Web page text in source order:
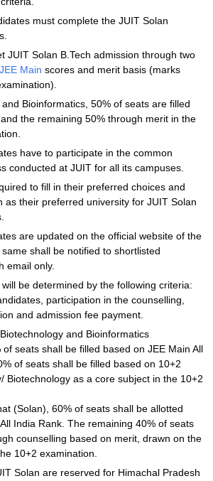
must complete the JUIT Solan
JUIT Solan B.Tech admission through two
JEE Main scores and merit basis (marks
Bioinformatics, 50% of seats are filled
the remaining 50% through merit in the
have to participate in the common
conducted at JUIT for all its campuses.
to fill in their preferred choices and
as their preferred university for JUIT Solan
are updated on the official website of the
shall be notified to shortlisted
email only.
be determined by the following criteria:
participation in the counselling,
and admission fee payment.
and Bioinformatics
seats shall be filled based on JEE Main All
of seats shall be filled based on 10+2
Biotechnology as a core subject in the 10+2
(Solan), 60% of seats shall be allotted
India Rank. The remaining 40% of seats
counselling based on merit, drawn on the
10+2 examination.
Solan are reserved for Himachal Pradesh